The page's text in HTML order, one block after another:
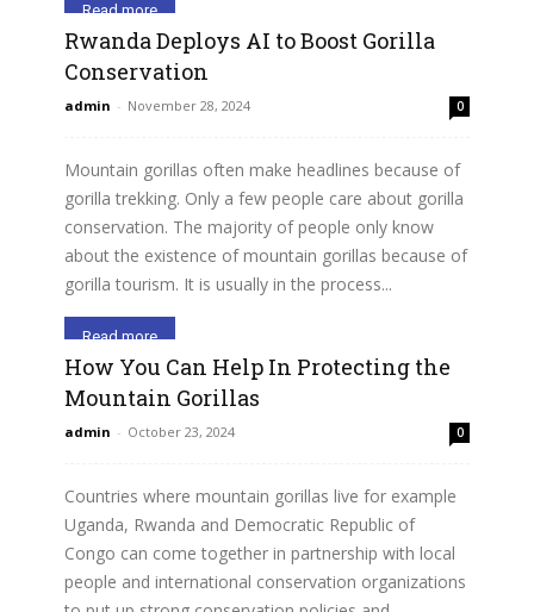
Read more
Rwanda Deploys AI to Boost Gorilla
Conservation
admin - November 28, 2024 0
Mountain gorillas often make headlines because of
gorilla trekking. Only a few people care about gorilla
conservation. The majority of people only know
about the existence of mountain gorillas because of
gorilla tourism. It is usually in the process...
Read more
How You Can Help In Protecting the
Mountain Gorillas
admin - October 23, 2024 0
Countries where mountain gorillas live for example
Uganda, Rwanda and Democratic Republic of
Congo can come together in partnership with local
people and international conservation organizations